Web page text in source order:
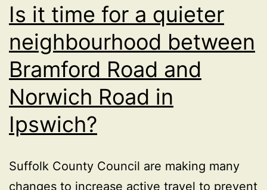
Is it time for a quieter
neighbourhood between
Bramford Road and
Norwich Road in
Ipswich?
Suffolk County Council are making many
changes to increase active travel to prevent